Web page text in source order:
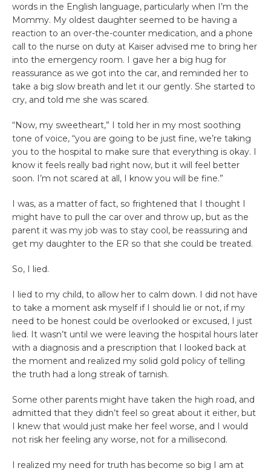
words in the English language, particularly when I’m the
Mommy. My oldest daughter seemed to be having a
reaction to an over-the-counter medication, and a phone
call to the nurse on duty at Kaiser advised me to bring her
into the emergency room. I gave her a big hug for
reassurance as we got into the car, and reminded her to
take a big slow breath and let it our gently. She started to
cry, and told me she was scared.
“Now, my sweetheart,” I told her in my most soothing
tone of voice, “you are going to be just fine, we’re taking
you to the hospital to make sure that everything is okay. I
know it feels really bad right now, but it will feel better
soon. I’m not scared at all, I know you will be fine.”
I was, as a matter of fact, so frightened that I thought I
might have to pull the car over and throw up, but as the
parent it was my job was to stay cool, be reassuring and
get my daughter to the ER so that she could be treated.
So, I lied.
I lied to my child, to allow her to calm down. I did not have
to take a moment ask myself if I should lie or not, if my
need to be honest could be overlooked or excused, I just
lied. It wasn’t until we were leaving the hospital hours later
with a diagnosis and a prescription that I looked back at
the moment and realized my solid gold policy of telling
the truth had a long streak of tarnish.
Some other parents might have taken the high road, and
admitted that they didn’t feel so great about it either, but
I knew that would just make her feel worse, and I would
not risk her feeling any worse, not for a millisecond.
I realized my need for truth has become so big I am at